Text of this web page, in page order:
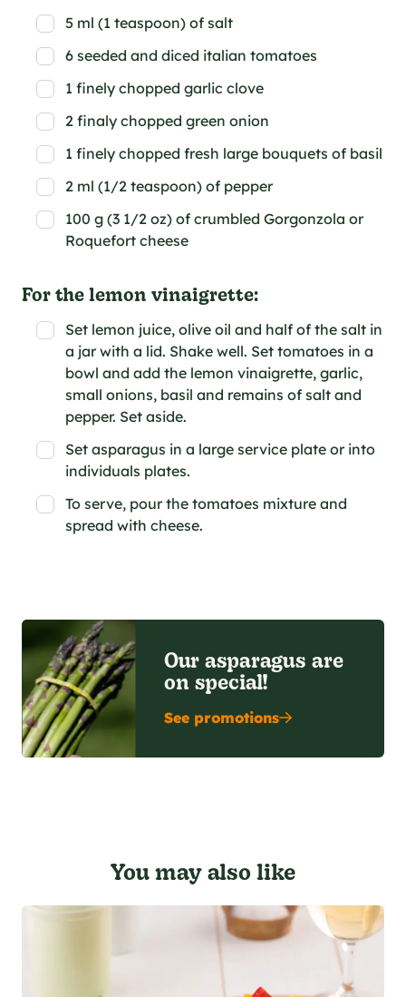
5 ml (1 teaspoon) of salt
6 seeded and diced italian tomatoes
1 finely chopped garlic clove
2 finaly chopped green onion
1 finely chopped fresh large bouquets of basil
2 ml (1/2 teaspoon) of pepper
100 g (3 1/2 oz) of crumbled Gorgonzola or
Roquefort cheese
For the lemon vinaigrette:
Set lemon juice, olive oil and half of the salt in
a jar with a lid. Shake well. Set tomatoes in a
bowl and add the lemon vinaigrette, garlic,
small onions, basil and remains of salt and
pepper. Set aside.
Set asparagus in a large service plate or into
individuals plates.
To serve, pour the tomatoes mixture and
spread with cheese.
Our asparagus are
on special!
See promotions
You may also like